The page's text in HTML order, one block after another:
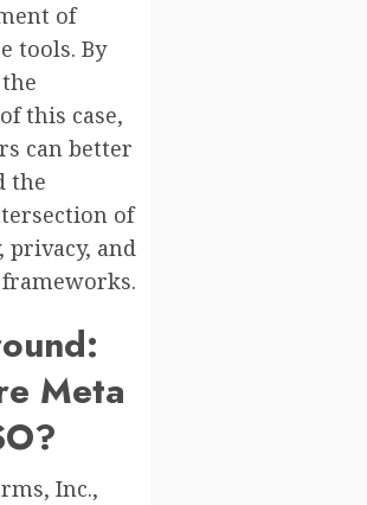
of
tools. By
this case,
can better
the
of
privacy, and
Meta
Inc.,